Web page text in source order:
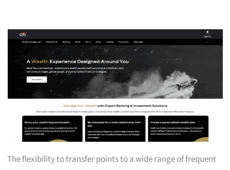
The flexibility to transfer points to a wide range of frequent